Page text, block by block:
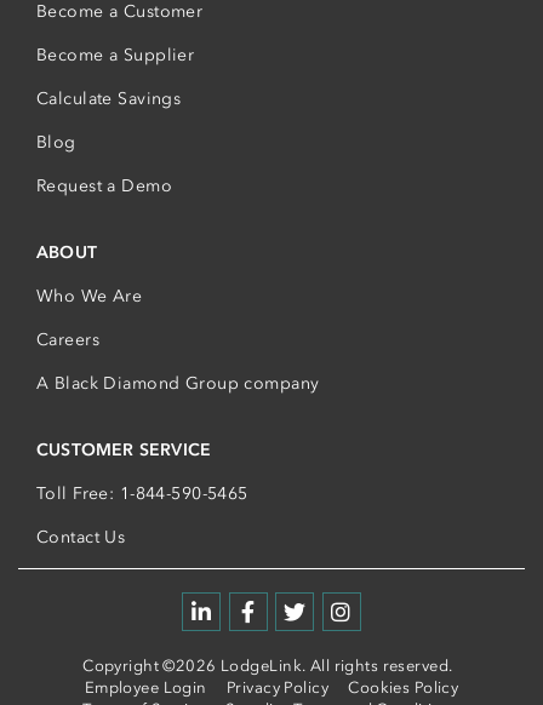
Become a Customer
Become a Supplier
Calculate Savings
Blog
Request a Demo
ABOUT
Who We Are
Careers
A Black Diamond Group company
CUSTOMER SERVICE
Toll Free: 1-844-590-5465
Contact Us
Copyright ©2026 LodgeLink. All rights reserved.
Employee Login
Privacy Policy
Cookies Policy